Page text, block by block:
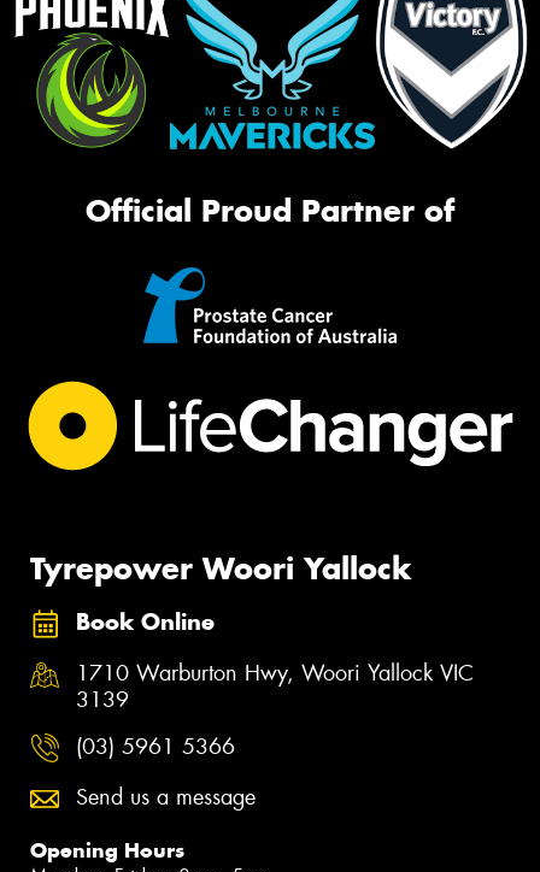
Official Proud Partner of
Tyrepower Woori Yallock
Book Online
1710 Warburton Hwy, Woori Yallock VIC
3139
(03) 5961 5366
Send us a message
Opening Hours